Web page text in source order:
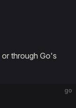
or through Go's
go